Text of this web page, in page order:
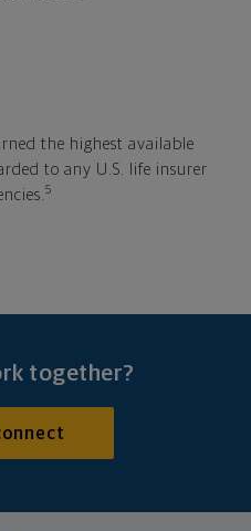
the highest available
to any U.S. life insurer
5
together?